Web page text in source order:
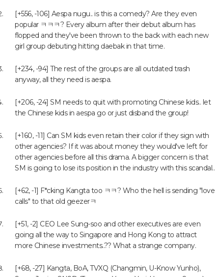
[+556, -106] Aespa nugu.. is this a comedy? Are they even
popular ㅋㅋㅋ? Every album after their debut album has
flopped and they've been thrown to the back with each new
girl group debuting hitting daebak in that time.
[+234, -94] The rest of the groups are all outdated trash
anyway, all they need is aespa.
[+206, -24] SM needs to quit with promoting Chinese kids.. let
the Chinese kids in aespa go or just disband the group!
[+160, -11] Can SM kids even retain their color if they sign with
other agencies? If it was about money they would've left for
other agencies before all this drama. A bigger concern is that
SM is going to lose its position in the industry with this scandal..
[+62, -1] F*cking Kangta too ㅋㅋ? Who the hell is sending "love
calls" to that old geezerㅋ
[+51, -2] CEO Lee Sung-soo and other executives are even
going all the way to Singapore and Hong Kong to attract
more Chinese investments..?? What a strange company.
[+68, -27] Kangta, BoA, TVXQ (Changmin, U-Know Yunho),